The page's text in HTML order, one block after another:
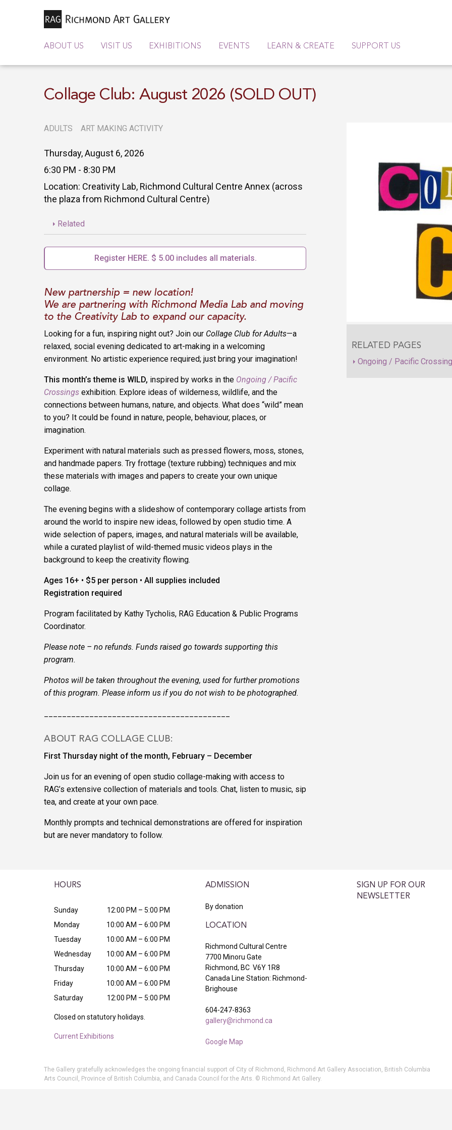
ABOUT US VISIT US EXHIBITIONS EVENTS LEARN & CREATE SUPPORT US
Collage Club: August 2026 (SOLD OUT)
ADULTS ART MAKING ACTIVITY
Thursday, August 6, 2026
6:30 PM - 8:30 PM
Location: Creativity Lab, Richmond Cultural Centre Annex (across
the plaza from Richmond Cultural Centre)
Related
Register HERE. $ 5.00 includes all materials.
New partnership = new location!
We are partnering with Richmond Media Lab and moving
to the Creativity Lab to expand our capacity.
Looking for a fun, inspiring night out? Join our Collage Club for Adults—a
relaxed, social evening dedicated to art-making in a welcoming
environment. No artistic experience required; just bring your imagination!
This month’s theme is WILD, inspired by works in the Ongoing / Pacific
Crossings exhibition. Explore ideas of wilderness, wildlife, and the
connections between humans, nature, and objects. What does “wild” mean
to you? It could be found in nature, people, behaviour, places, or
imagination.
Experiment with natural materials such as pressed flowers, moss, stones,
and handmade papers. Try frottage (texture rubbing) techniques and mix
these materials with images and papers to create your own unique
collage.
The evening begins with a slideshow of contemporary collage artists from
around the world to inspire new ideas, followed by open studio time. A
wide selection of papers, images, and natural materials will be available,
while a curated playlist of wild-themed music videos plays in the
background to keep the creativity flowing.
Ages 16+ • $5 per person • All supplies included
Registration required
Program facilitated by Kathy Tycholis, RAG Education & Public Programs
Coordinator.
Please note – no refunds. Funds raised go towards supporting this
program.
Photos will be taken throughout the evening, used for further promotions
of this program. Please inform us if you do not wish to be photographed.
ABOUT RAG COLLAGE CLUB:
First Thursday night of the month, February – December
Join us for an evening of open studio collage-making with access to
RAG’s extensive collection of materials and tools. Chat, listen to music, sip
tea, and create at your own pace.
Monthly prompts and technical demonstrations are offered for inspiration
but are never mandatory to follow.
RELATED PAGES
Ongoing / Pacific
HOURS
Sunday
12:00 PM – 5:00 PM
Monday
10:00 AM – 6:00 PM
Tuesday
10:00 AM – 6:00 PM
Wednesday
10:00 AM – 6:00 PM
Thursday
10:00 AM – 6:00 PM
Friday
10:00 AM – 6:00 PM
Saturday
12:00 PM – 5:00 PM
Closed on statutory holidays.
Current Exhibitions
ADMISSION
By donation
LOCATION
Richmond Cultural Centre
7700 Minoru Gate
Richmond, BC V6Y 1R8
Canada Line Station: Richmond-
Brighouse
604-247-8363
gallery@richmond.ca
Google Map
SIGN UP FOR OUR
NEWSLETTER
The Gallery gratefully acknowledges the ongoing financial support of City of Richmond, Richmond Art Gallery Association, British Columbia
Arts Council, Province of British Columbia, and Canada Council for the Arts. © Richmond Art Gallery.